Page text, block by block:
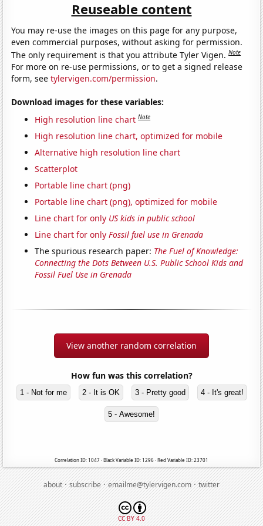
Reuseable content
You may re-use the images on this page for any purpose,
even commercial purposes, without asking for permission.
The only requirement is that you attribute Tyler Vigen.Note
For more on re-use permissions, or to get a signed release
form, seetylervigen.com/permission.
Download images for these variables:
High resolution line chart Note
High resolution line chart, optimized for mobile
Alternative high resolution line chart
Scatterplot
Portable line chart (png)
Portable line chart (png), optimized for mobile
Line chart for only US kids in public school
Line chart for onlyFossil fuel use in Grenada
The spurious research paper: The Fuel of Knowledge:
Connecting the Dots Between U.S. Public School Kids and
Fossil Fuel Use in Grenada
View another random correlation
How fun was this correlation?
1 - Not for me 2 - It is OK 3 - Pretty good 4 - It's great!
5 - Awesome!
Correlation ID: 1047 · Black Variable ID: 1296 · Red Variable ID: 23701
about·subscribe·emailme@tylervigen.com·twitter
CC BY 4.0